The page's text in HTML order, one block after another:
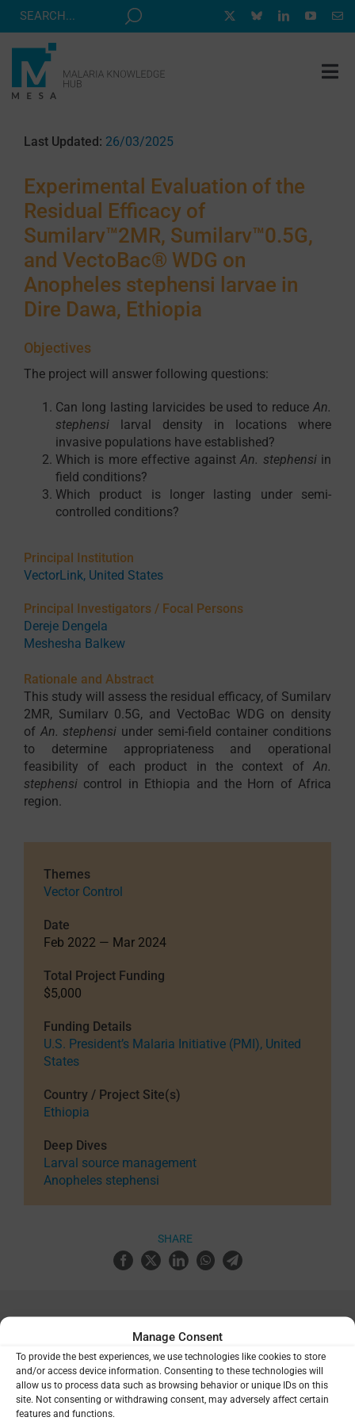
Manage Consent
To provide the best experiences, we use technologies like cookies to store
and/or access device information. Consenting to these technologies will
allow us to process data such as browsing behavior or unique IDs on this
site. Not consenting or withdrawing consent, may adversely affect certain
features and functions.
Skip
RESOURCE HUB
CORRESPONDENTS PROGRAM
ABOUT
CONTACT
Last Updated: 26/03/2025
Experimental Evaluation of the
Residual Efficacy of
Sumilarv™2MR, Sumilarv™0.5G,
and VectoBac® WDG on
Anopheles stephensi larvae in
Dire Dawa, Ethiopia
Objectives
The project will answer following questions:
Can long lasting larvicides be used to reduceAn.
stephensilarval density in locations where
invasive populations have established?
Which is more effective againstAn. stephensiin
field conditions?
Which product is longer lasting under semi-
controlled conditions?
Principal Institution
VectorLink, United States
Principal Investigators / Focal Persons
Dereje Dengela
Meshesha Balkew
Rationale and Abstract
This study will assess the residual efficacy, of Sumilarv
2MR, Sumilarv 0.5G, and VectoBac WDG on density
of An. stephensi under semi-field container conditions
to determine appropriateness and operational
feasibility of each product in the context ofAn.
stephensicontrol in Ethiopia and the Horn of Africa
region.
Themes
Vector Control
Date
Feb 2022 — Mar 2024
Total Project Funding
$5,000
Funding Details
U.S. President’s Malaria Initiative (PMI), United
States
Country / Project Site(s)
Ethiopia
Deep Dives
Larval source management
Anopheles stephensi
SHARE
Related Resources
Drug Design for Global Health